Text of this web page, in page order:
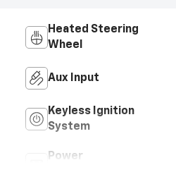
Heated Steering
Wheel
Aux Input
Keyless Ignition
System
Power